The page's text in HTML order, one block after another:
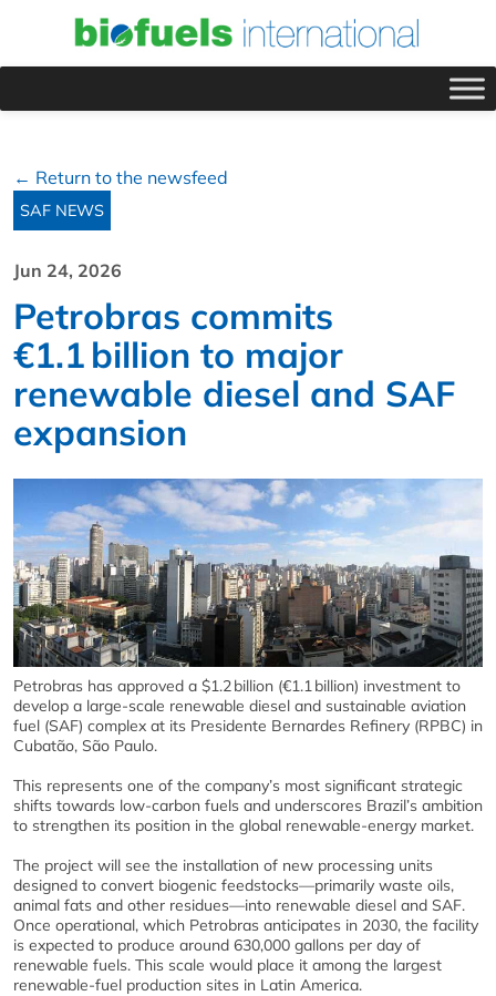
← Return to the newsfeed
SAF NEWS
Jun 24, 2026
Petrobras commits
€1.1 billion to major
renewable diesel and SAF
expansion
Petrobras has approved a $1.2 billion (€1.1 billion) investment to
develop a large‑scale renewable diesel and sustainable aviation
fuel (SAF) complex at its Presidente Bernardes Refinery (RPBC) in
Cubatão, São Paulo.
This represents one of the company’s most significant strategic
shifts towards low‑carbon fuels and underscores Brazil’s ambition
to strengthen its position in the global renewable‑energy market.
The project will see the installation of new processing units
designed to convert biogenic feedstocks—primarily waste oils,
animal fats and other residues—into renewable diesel and SAF.
Once operational, which Petrobras anticipates in 2030, the facility
is expected to produce around 630,000 gallons per day of
renewable fuels. This scale would place it among the largest
renewable‑fuel production sites in Latin America.